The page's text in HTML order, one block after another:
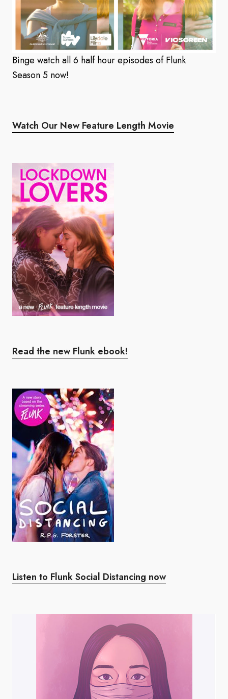
Binge watch all 6 half hour episodes of Flunk
Season 5 now!
Watch Our New Feature Length Movie
Read the new Flunk ebook!
Listen to Flunk Social Distancing now